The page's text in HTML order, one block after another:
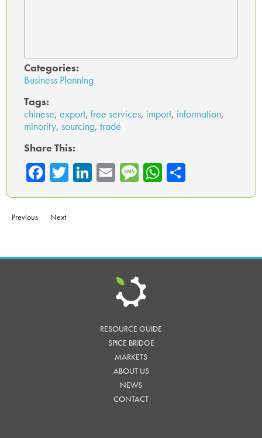
Categories:
Business Planning
Tags:
chinese, export, free services, import, information,
minority, sourcing, trade
Share This:
Fa
ce
b
T
wi
Li
nk
E
m
M
es
W
ha
p
ar
Previous Next
RESOURCE GUIDE
SPICE BRIDGE
MARKETS
ABOUT US
NEWS
CONTACT